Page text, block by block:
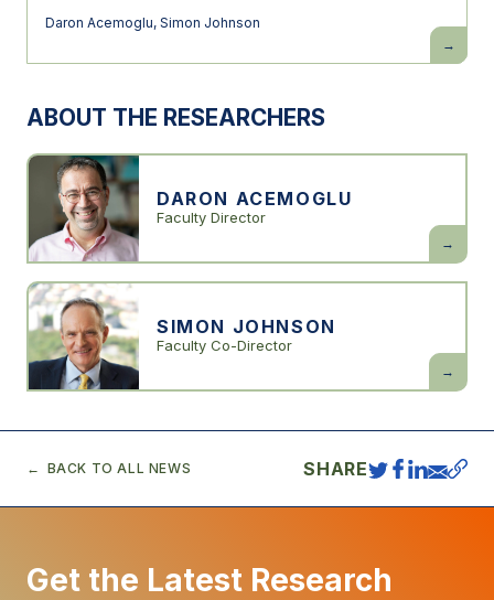
Daron Acemoglu, Simon Johnson
Power
and
Progress:
ABOUT THE RESEARCHERS
DARON ACEMOGLU
Faculty Director
Daron
SIMON JOHNSON
Faculty Co-Director
Simon
Johnson
BACK TO ALL NEWS SHARE
Get the Latest Research